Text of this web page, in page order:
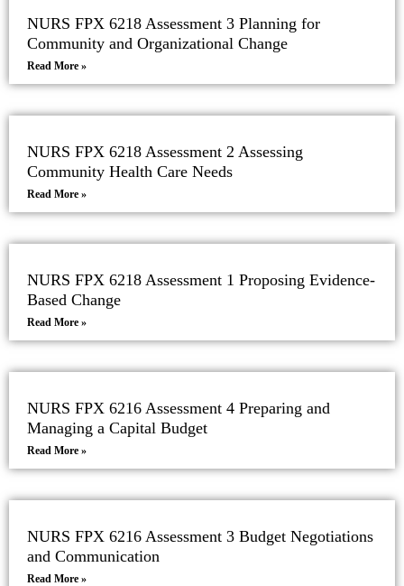
NURS FPX 6218 Assessment 3 Planning for
Community and Organizational Change
Read More »
NURS FPX 6218 Assessment 2 Assessing
Community Health Care Needs
Read More »
NURS FPX 6218 Assessment 1 Proposing Evidence-
Based Change
Read More »
NURS FPX 6216 Assessment 4 Preparing and
Managing a Capital Budget
Read More »
NURS FPX 6216 Assessment 3 Budget Negotiations
and Communication
Read More »